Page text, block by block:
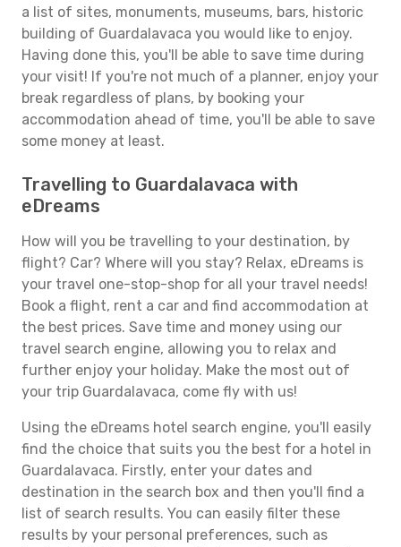
a list of sites, monuments, museums, bars, historic
building of Guardalavaca you would like to enjoy.
Having done this, you'll be able to save time during
your visit! If you're not much of a planner, enjoy your
break regardless of plans, by booking your
accommodation ahead of time, you'll be able to save
some money at least.
Travelling to Guardalavaca with
eDreams
How will you be travelling to your destination, by
flight? Car? Where will you stay? Relax, eDreams is
your travel one-stop-shop for all your travel needs!
Book a flight, rent a car and find accommodation at
the best prices. Save time and money using our
travel search engine, allowing you to relax and
further enjoy your holiday. Make the most out of
your trip Guardalavaca, come fly with us!
Using the eDreams hotel search engine, you'll easily
find the choice that suits you the best for a hotel in
Guardalavaca. Firstly, enter your dates and
destination in the search box and then you'll find a
list of search results. You can easily filter these
results by your personal preferences, such as